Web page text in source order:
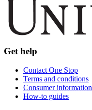
Get help
Contact One Stop
Terms and conditions
Consumer information
How-to guides